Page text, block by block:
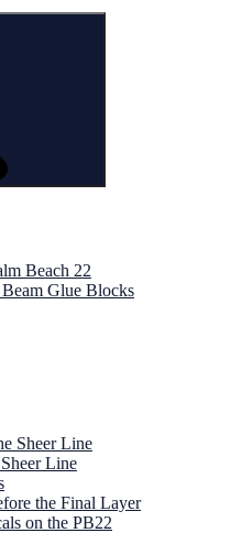
Beach 22
Glue Blocks
Sheer Line
Line
the Final Layer
on the PB22